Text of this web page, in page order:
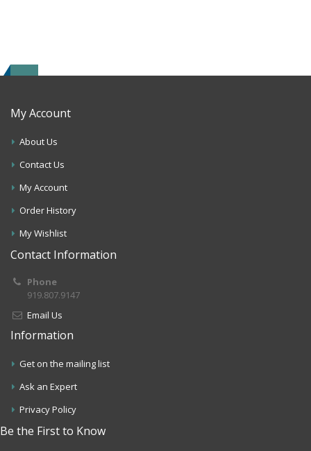
My Account
About Us
Contact Us
My Account
Order History
My Wishlist
Contact Information
Phone
919.807.9147
Email Us
Information
Get on the mailing list
Ask an Expert
Privacy Policy
Be the First to Know